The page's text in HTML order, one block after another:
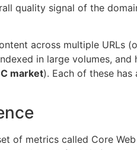
quality signal of the
across multiple URLs
in large volumes, and
market). Each of these has
of metrics called Core